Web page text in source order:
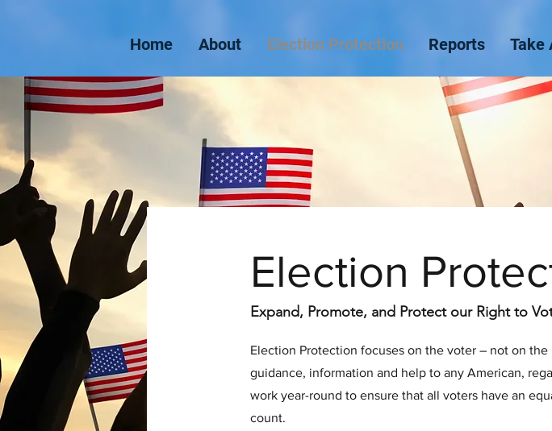
Home About Election Protection Reports Take
Election
Expand, Promote, and Protect our Right to
Election Protection focuses on the voter – not on
guidance, information and help to any American,
work year-round to ensure that all voters have an
count.